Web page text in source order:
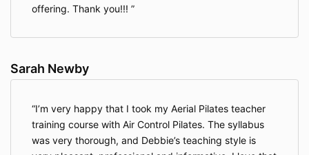
offering. Thank you!!!
Sarah Newby
I’m very happy that I took my Aerial Pilates teacher
training course with Air Control Pilates. The syllabus
was very thorough, and Debbie’s teaching style is